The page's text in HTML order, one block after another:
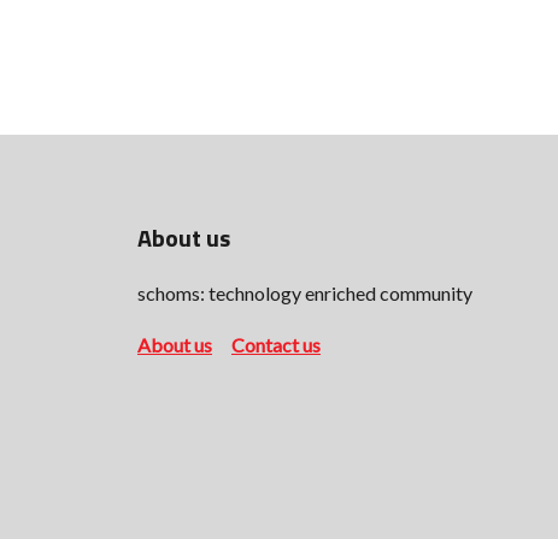
About us
schoms: technology enriched community
About us Contact us